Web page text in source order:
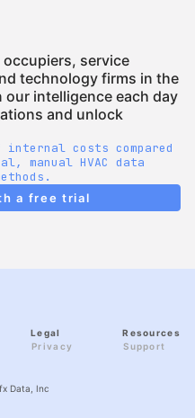
service
technology firms in the
our intelligence each day
and unlock
internal costs compared
manual HVAC data
a free trial
Legal
Privacy
Resources
Support
Data, Inc